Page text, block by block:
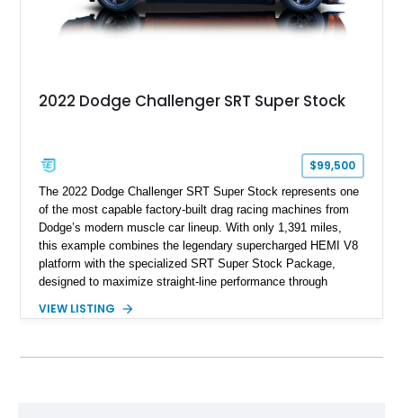
2022 Dodge Challenger SRT Super Stock
$99,500
The 2022 Dodge Challenger SRT Super Stock represents one
of the most capable factory-built drag racing machines from
Dodge’s modern muscle car lineup. With only 1,391 miles,
this example combines the legendary supercharged HEMI V8
platform with the specialized SRT Super Stock Package,
designed to maximize straight-line performance through
vinyl wrap over its original Smoke Show exterior, this
VIEW LISTING